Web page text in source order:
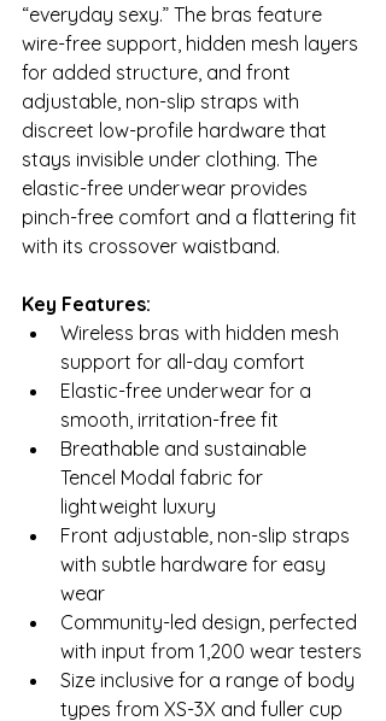
“everyday sexy.” The bras feature
wire-free support, hidden mesh layers
for added structure, and front
adjustable, non-slip straps with
discreet low-profile hardware that
stays invisible under clothing. The
elastic-free underwear provides
pinch-free comfort and a flattering fit
with its crossover waistband.
Key Features:
Wireless bras with hidden mesh
support for all-day comfort
Elastic-free underwear for a
smooth, irritation-free fit
Breathable and sustainable
Tencel Modal fabric for
lightweight luxury
Front adjustable, non-slip straps
with subtle hardware for easy
wear
Community-led design, perfected
with input from 1,200 wear testers
Size inclusive for a range of body
types from XS-3X and fuller cup